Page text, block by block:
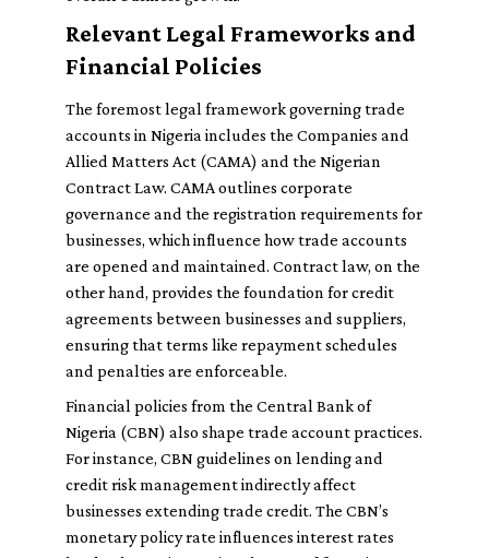
Relevant Legal Frameworks and
Financial Policies
The foremost legal framework governing trade
accounts in Nigeria includes the Companies and
Allied Matters Act (CAMA) and the Nigerian
Contract Law. CAMA outlines corporate
governance and the registration requirements for
businesses, which influence how trade accounts
are opened and maintained. Contract law, on the
other hand, provides the foundation for credit
agreements between businesses and suppliers,
ensuring that terms like repayment schedules
and penalties are enforceable.
Financial policies from the Central Bank of
Nigeria (CBN) also shape trade account practices.
For instance, CBN guidelines on lending and
credit risk management indirectly affect
businesses extending trade credit. The CBN’s
monetary policy rate influences interest rates